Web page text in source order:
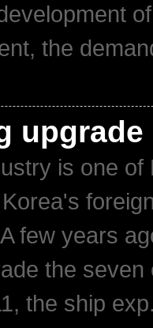
the
is one
few years
the
the ship